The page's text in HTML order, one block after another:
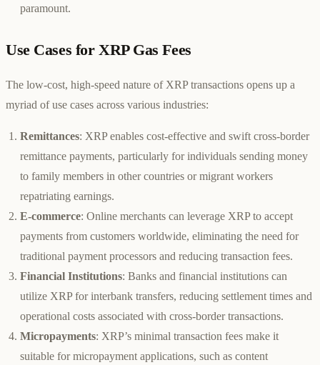
paramount.
Use Cases for XRP Gas Fees
The low-cost, high-speed nature of XRP transactions opens up a
myriad of use cases across various industries:
Remittances: XRP enables cost-effective and swift cross-border
remittance payments, particularly for individuals sending money
to family members in other countries or migrant workers
repatriating earnings.
E-commerce: Online merchants can leverage XRP to accept
payments from customers worldwide, eliminating the need for
traditional payment processors and reducing transaction fees.
Financial Institutions: Banks and financial institutions can
utilize XRP for interbank transfers, reducing settlement times and
operational costs associated with cross-border transactions.
Micropayments: XRP’s minimal transaction fees make it
suitable for micropayment applications, such as content